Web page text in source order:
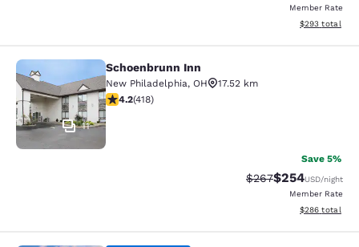
Member Rate
View
$293 total
Schoenbrunn Inn
11
Schoenbrunn Inn
New Philadelphia, OH
17.52 km
4.21 stars rating. Excellent. 418 reviews
4.2(418)
Save 5%
Strikethrough Rate:
$267Discounted
$254USD/night
Member Rate
View
$286 total